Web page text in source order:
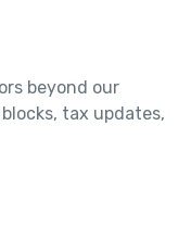
beyond our
tax updates,